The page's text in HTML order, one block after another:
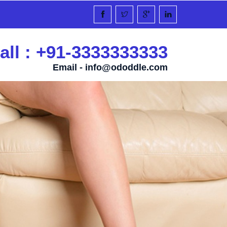
: +91-3333333333
Email - info@ododdle.com